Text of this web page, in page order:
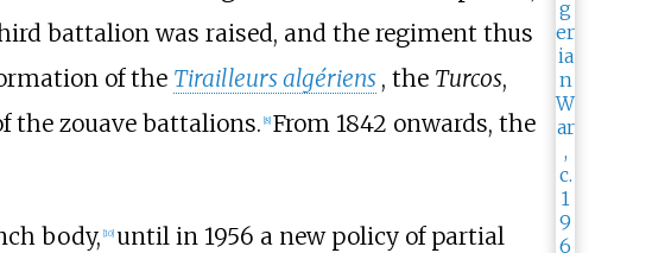
battalion was raised, and the regiment thus
of the Tirailleurs algériens , the Turcos,
the zouave battalions. 8] From 1842 onwards, the
body, 10] until in 1956 a new policy of partial